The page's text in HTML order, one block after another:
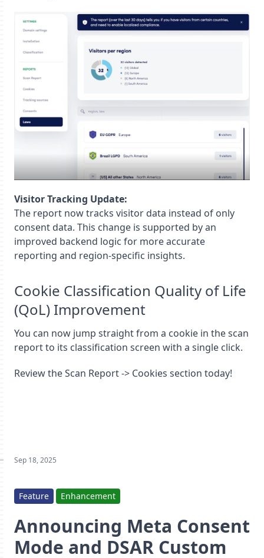
Visitor Tracking Update:
The report now tracks visitor data instead of only
consent data. This change is supported by an
improved backend logic for more accurate
reporting and region-specific insights.
Cookie Classification Quality of Life
(QoL) Improvement
You can now jump straight from a cookie in the scan
report to its classification screen with a single click.
Review the Scan Report -> Cookies section today!
Sep 18, 2025
Feature Enhancement
Announcing Meta Consent
Mode and DSAR Custom